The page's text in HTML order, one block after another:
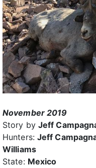
November 2019
Story by Jeff
Hunters: Jeff
Williams
State: Mexico